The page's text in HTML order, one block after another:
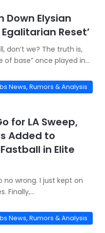
Down Elysian
Reset’
don’t we? The truth is,
of base” once played in…
News, Rumors & Analysis
for LA Sweep,
Added to
in Elite
no wrong. I just kept on
Finally,…
News, Rumors & Analysis